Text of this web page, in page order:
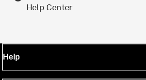
Help Center
Help